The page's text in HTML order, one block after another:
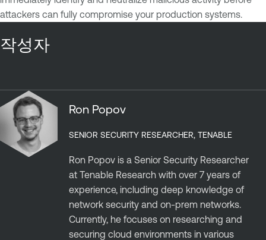
attackers can fully compromise your production systems.
작성자
Ron Popov
SENIOR SECURITY RESEARCHER, TENABLE
Ron Popov is a Senior Security Researcher
at Tenable Research with over 7 years of
experience, including deep knowledge of
network security and on-prem networks.
Currently, he focuses on researching and
securing cloud environments in various